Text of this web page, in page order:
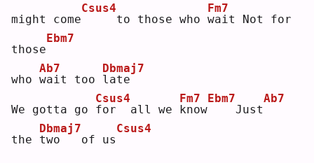
might come
Csus4
    to those who
w
Fm7
ait Not for
those
Ebm7
who w
Ab7
ait too l
Dbmaj7
ate
We gotta go f
Csus4
or  all we k
Fm7
now
Ebm7
   Just
Ab7
the t
Dbmaj7
wo   of us
Csus4